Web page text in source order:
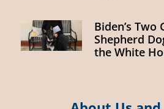
Biden’s Two
Shepherd
the White